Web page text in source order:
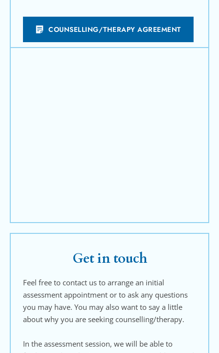
COUNSELLING/THERAPY AGREEMENT
Get in touch
Feel free to contact us to arrange an initial
assessment appointment or to ask any questions
you may have. You may also want to say a little
about why you are seeking counselling/therapy.
In the assessment session, we will be able to